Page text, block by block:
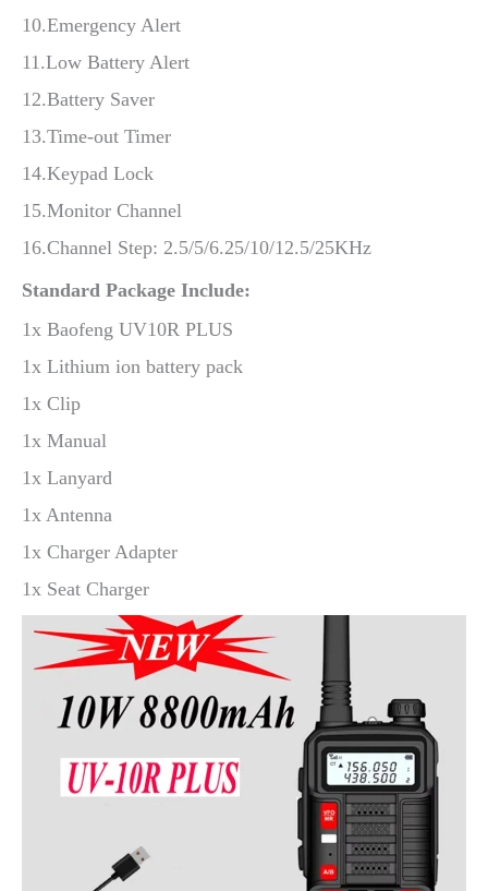
10.Emergency Alert
11.Low Battery Alert
12.Battery Saver
13.Time-out Timer
14.Keypad Lock
15.Monitor Channel
16.Channel Step: 2.5/5/6.25/10/12.5/25KHz
Standard Package Include:
1x Baofeng UV10R PLUS
1x Lithium ion battery pack
1x Clip
1x Manual
1x Lanyard
1x Antenna
1x Charger Adapter
1x Seat Charger